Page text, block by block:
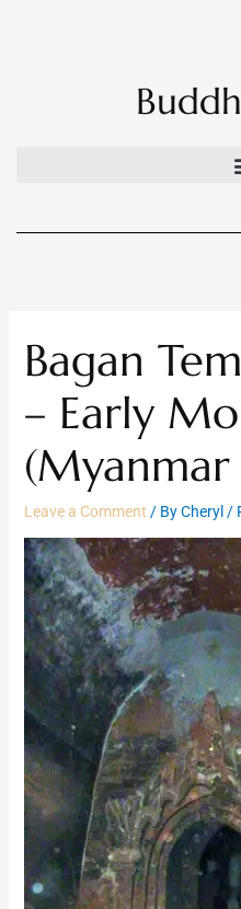
Bagan
– Early
Leave a Comment / ByCheryl /